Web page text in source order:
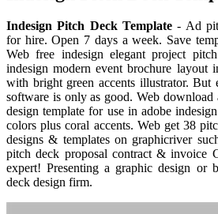
Indesign Pitch Deck Template - Ad
for hire. Open 7 days a week. Save
Web free indesign elegant project
indesign modern event brochure layout
with bright green accents illustrator. But
software is only as good. Web
design template for use in adobe
colors plus coral accents. Web get 38
designs & templates on graphicriver
pitch deck proposal contract & invoice
expert! Presenting a graphic design or
deck design firm.